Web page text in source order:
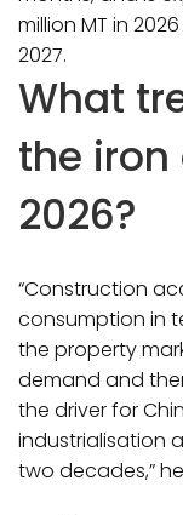
million MT in
2027.
What
the
2026?
“Construction
consumption in
the property
demand and
the driver for
industrialisation
two decades,”